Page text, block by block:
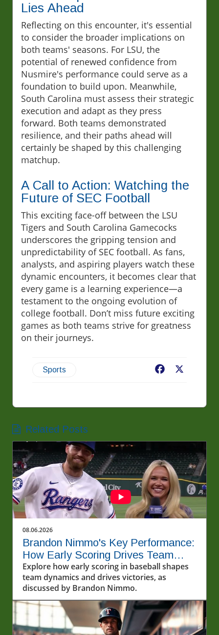
Lies Ahead
Reflecting on this encounter, it's essential
to consider the broader implications on
both teams' seasons. For LSU, the
potential of renewed confidence from
Nusmire's performance could serve as a
foundation to build upon. Meanwhile,
South Carolina must assess their strategic
execution and adapt as they press
forward. Both teams demonstrated
resilience, and their paths ahead will
certainly be shaped by this challenging
matchup.
A Call to Action: Watching the
Future of SEC Football
This exciting face-off between the LSU
Tigers and South Carolina Gamecocks
underscores the gripping tension and
unpredictability of SEC football. As fans,
analysts, and aspiring players watch these
dynamic encounters, it becomes clear that
every game is a learning experience—a
testament to the ongoing evolution of
college football. Don’t miss future exciting
games as both teams strive for greatness
on their journeys.
Sports Facebook
Related Posts
08.06.2026
Brandon Nimmo's Key Performance:
How Early Scoring Drives Team
Success
Explore how early scoring in baseball shapes
team dynamics and drives victories, as
discussed by Brandon Nimmo.